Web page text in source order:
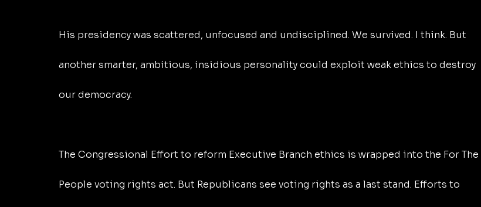
His presidency was scattered, unfocused and undisciplined. We survived. I think. But
another smarter, ambitious, insidious personality could exploit weak ethics to destroy
our democracy.
The Congressional Effort to reform Executive Branch ethics is wrapped into the For The
People voting rights act. But Republicans see voting rights as a last stand. Efforts to